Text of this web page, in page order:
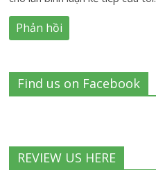
Find us on Facebook
REVIEW US HERE